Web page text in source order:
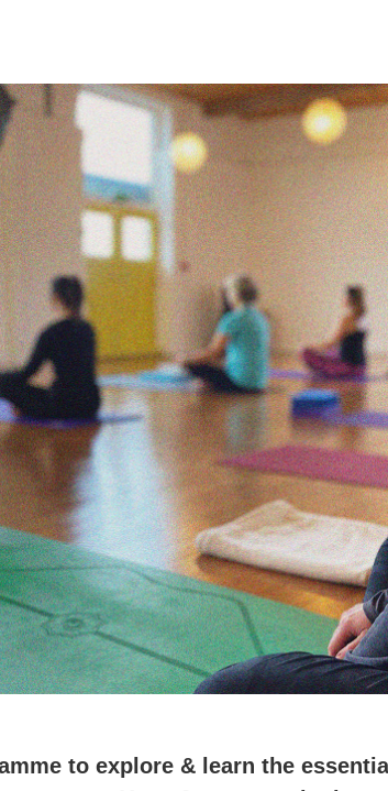
to explore & learn the